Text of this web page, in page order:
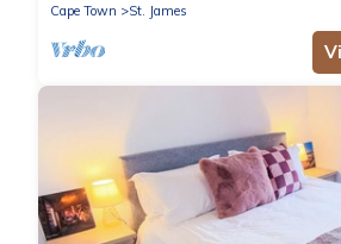
Cape Town
St. James